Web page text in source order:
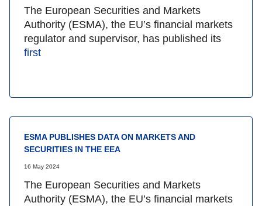
The European Securities and Markets
Authority (ESMA), the EU’s financial markets
regulator and supervisor, has published its
first
ESMA PUBLISHES DATA ON MARKETS AND
SECURITIES IN THE EEA
16 May 2024
The European Securities and Markets
Authority (ESMA), the EU’s financial markets